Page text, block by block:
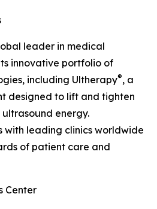
leader in medical
innovative portfolio of
including Ultherapy®, a
designed to lift and tighten
energy.
with leading clinics worldwide
of patient care and
Center